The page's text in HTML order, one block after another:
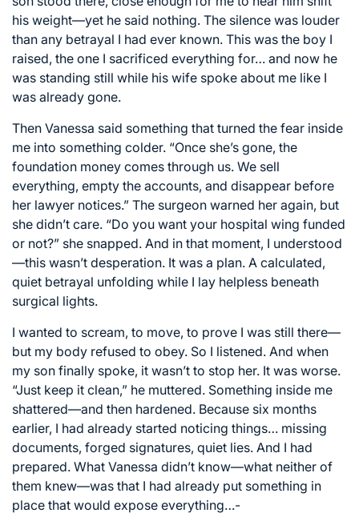
his weight—yet he said nothing. The silence was louder
than any betrayal I had ever known. This was the boy I
raised, the one I sacrificed everything for… and now he
was standing still while his wife spoke about me like I
was already gone.
Then Vanessa said something that turned the fear inside
me into something colder. “Once she’s gone, the
foundation money comes through us. We sell
everything, empty the accounts, and disappear before
her lawyer notices.” The surgeon warned her again, but
she didn’t care. “Do you want your hospital wing funded
or not?” she snapped. And in that moment, I understood
—this wasn’t desperation. It was a plan. A calculated,
quiet betrayal unfolding while I lay helpless beneath
surgical lights.
I wanted to scream, to move, to prove I was still there—
but my body refused to obey. So I listened. And when
my son finally spoke, it wasn’t to stop her. It was worse.
“Just keep it clean,” he muttered. Something inside me
shattered—and then hardened. Because six months
earlier, I had already started noticing things… missing
documents, forged signatures, quiet lies. And I had
prepared. What Vanessa didn’t know—what neither of
them knew—was that I had already put something in
place that would expose everything…-